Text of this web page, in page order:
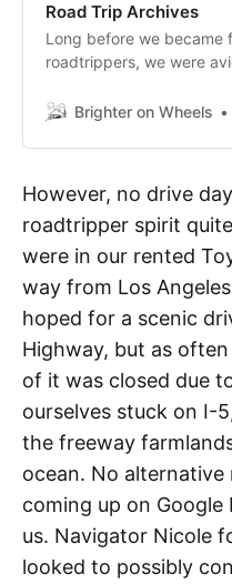
Road Trip Archives
Long before we became
roadtrippers, we were
by car. We blogged two
coast of the US, and one
north. Here are the
posts from those trips.
Brighter on Wheels
However, no drive
roadtripper spirit
were in our rented
way from Los
hoped for a scenic
Highway, but as
of it was closed due
ourselves stuck on I-
the freeway
ocean. No
coming up on
us. Navigator Nicole
looked to possibly